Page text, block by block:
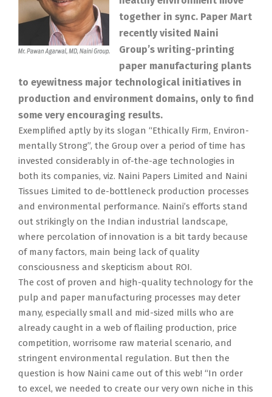
together in sync. Paper Mart
recently visited Naini
Group’s writing-printing
paper manufacturing plants
to eyewitness major technological initiatives in
production and environment domains, only to find
some very encouraging results.
Exemplified aptly by its slogan “Ethically Firm, Environ-
mentally Strong”, the Group over a period of time has
invested considerably in of-the-age technologies in
both its companies, viz. Naini Papers Limited and Naini
Tissues Limited to de-bottleneck production processes
and environmental performance. Naini’s efforts stand
out strikingly on the Indian industrial landscape,
where percolation of innovation is a bit tardy because
of many factors, main being lack of quality
consciousness and skepticism about ROI.
The cost of proven and high-quality technology for the
pulp and paper manufacturing processes may deter
many, especially small and mid-sized mills who are
already caught in a web of flailing production, price
competition, worrisome raw material scenario, and
stringent environmental regulation. But then the
question is how Naini came out of this web! “In order
to excel, we needed to create our very own niche in this